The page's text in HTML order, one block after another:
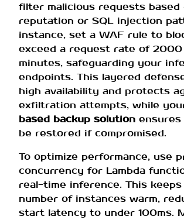
filter malicious requests based
reputation or SQL injection
instance, set a WAF rule to
exceed a request rate of
minutes, safeguarding your
endpoints. This layered
high availability and protects
exfiltration attempts, while
based backup solution ensures
be restored if compromised.
To optimize performance, use
concurrency for Lambda
real-time inference. This
number of instances warm,
start latency to under 100ms.